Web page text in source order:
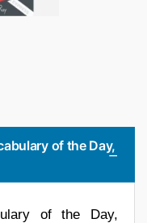
of the Day,
of the Day,